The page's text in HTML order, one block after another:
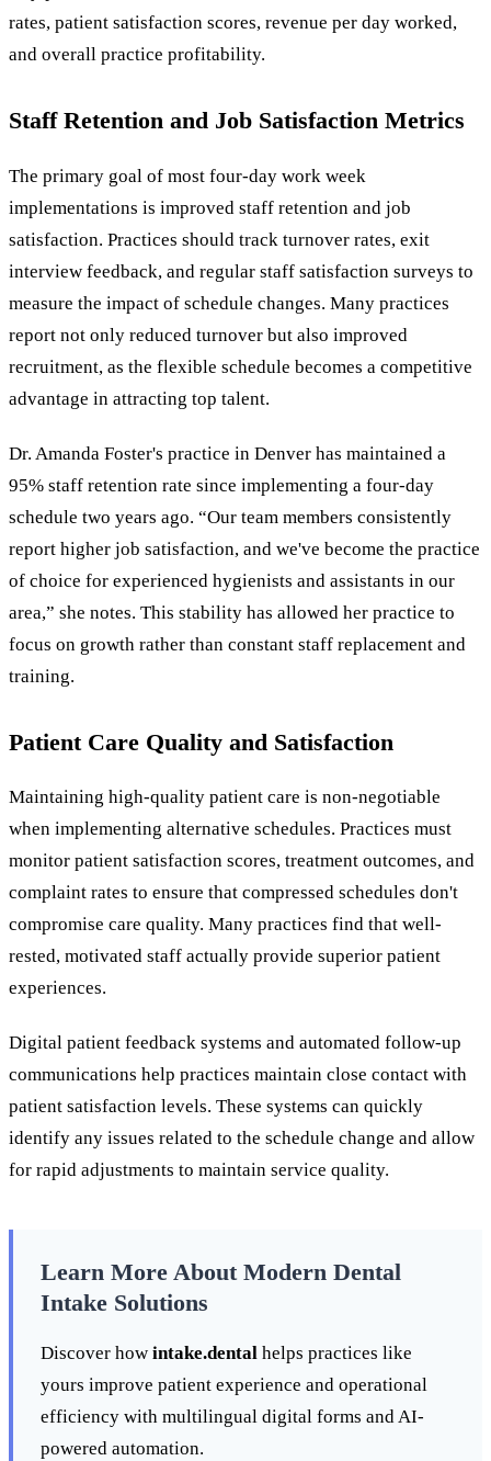
rates, patient satisfaction scores, revenue per day worked,
and overall practice profitability.
Staff Retention and Job Satisfaction Metrics
The primary goal of most four-day work week
implementations is improved staff retention and job
satisfaction. Practices should track turnover rates, exit
interview feedback, and regular staff satisfaction surveys to
measure the impact of schedule changes. Many practices
report not only reduced turnover but also improved
recruitment, as the flexible schedule becomes a competitive
advantage in attracting top talent.
Dr. Amanda Foster's practice in Denver has maintained a
95% staff retention rate since implementing a four-day
schedule two years ago. “Our team members consistently
report higher job satisfaction, and we've become the practice
of choice for experienced hygienists and assistants in our
area,” she notes. This stability has allowed her practice to
focus on growth rather than constant staff replacement and
training.
Patient Care Quality and Satisfaction
Maintaining high-quality patient care is non-negotiable
when implementing alternative schedules. Practices must
monitor patient satisfaction scores, treatment outcomes, and
complaint rates to ensure that compressed schedules don't
compromise care quality. Many practices find that well-
rested, motivated staff actually provide superior patient
experiences.
Digital patient feedback systems and automated follow-up
communications help practices maintain close contact with
patient satisfaction levels. These systems can quickly
identify any issues related to the schedule change and allow
for rapid adjustments to maintain service quality.
Learn More About Modern Dental
Intake Solutions
Discover how intake.dental helps practices like
yours improve patient experience and operational
efficiency with multilingual digital forms and AI-
powered automation.